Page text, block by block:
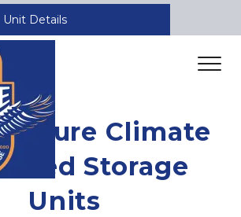
Unit Details
Climate
Storage
Units